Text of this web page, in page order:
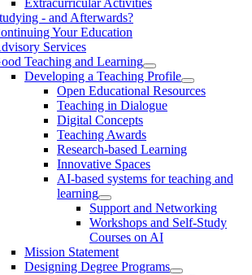
- and Afterwards?
Your Education
Services
Teaching and Learning
Developing a Teaching Profile
Open Educational Resources
Teaching in Dialogue
Digital Concepts
Teaching Awards
Research-based Learning
Innovative Spaces
AI-based systems for teaching and
learning
Support and Networking
Workshops and Self-Study
Courses on AI
Mission Statement
Designing Degree Programs